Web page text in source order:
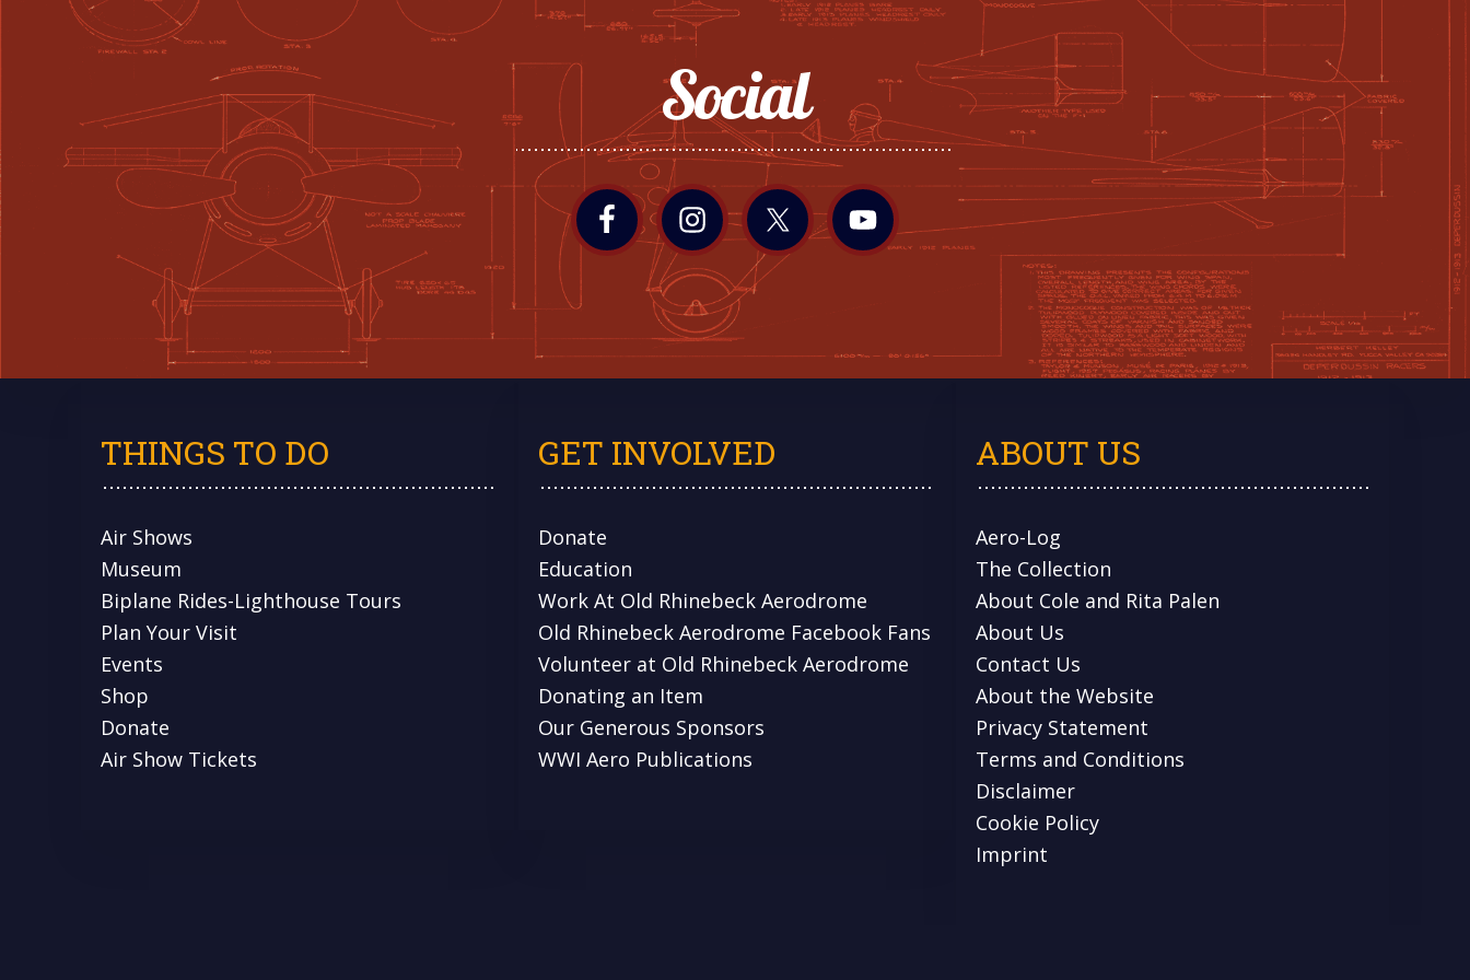
Social
THINGS TO DO
Air Shows
Museum
Biplane Rides-Lighthouse Tours
Plan Your Visit
Events
Shop
Donate
Air Show Tickets
GET INVOLVED
Donate
Education
Work At Old Rhinebeck Aerodrome
Old Rhinebeck Aerodrome Facebook Fans
Volunteer at Old Rhinebeck Aerodrome
Donating an Item
Our Generous Sponsors
WWI Aero Publications
ABOUT US
Aero-Log
The Collection
About Cole and Rita Palen
About Us
Contact Us
About the Website
Privacy Statement
Terms and Conditions
Disclaimer
Cookie Policy
Imprint